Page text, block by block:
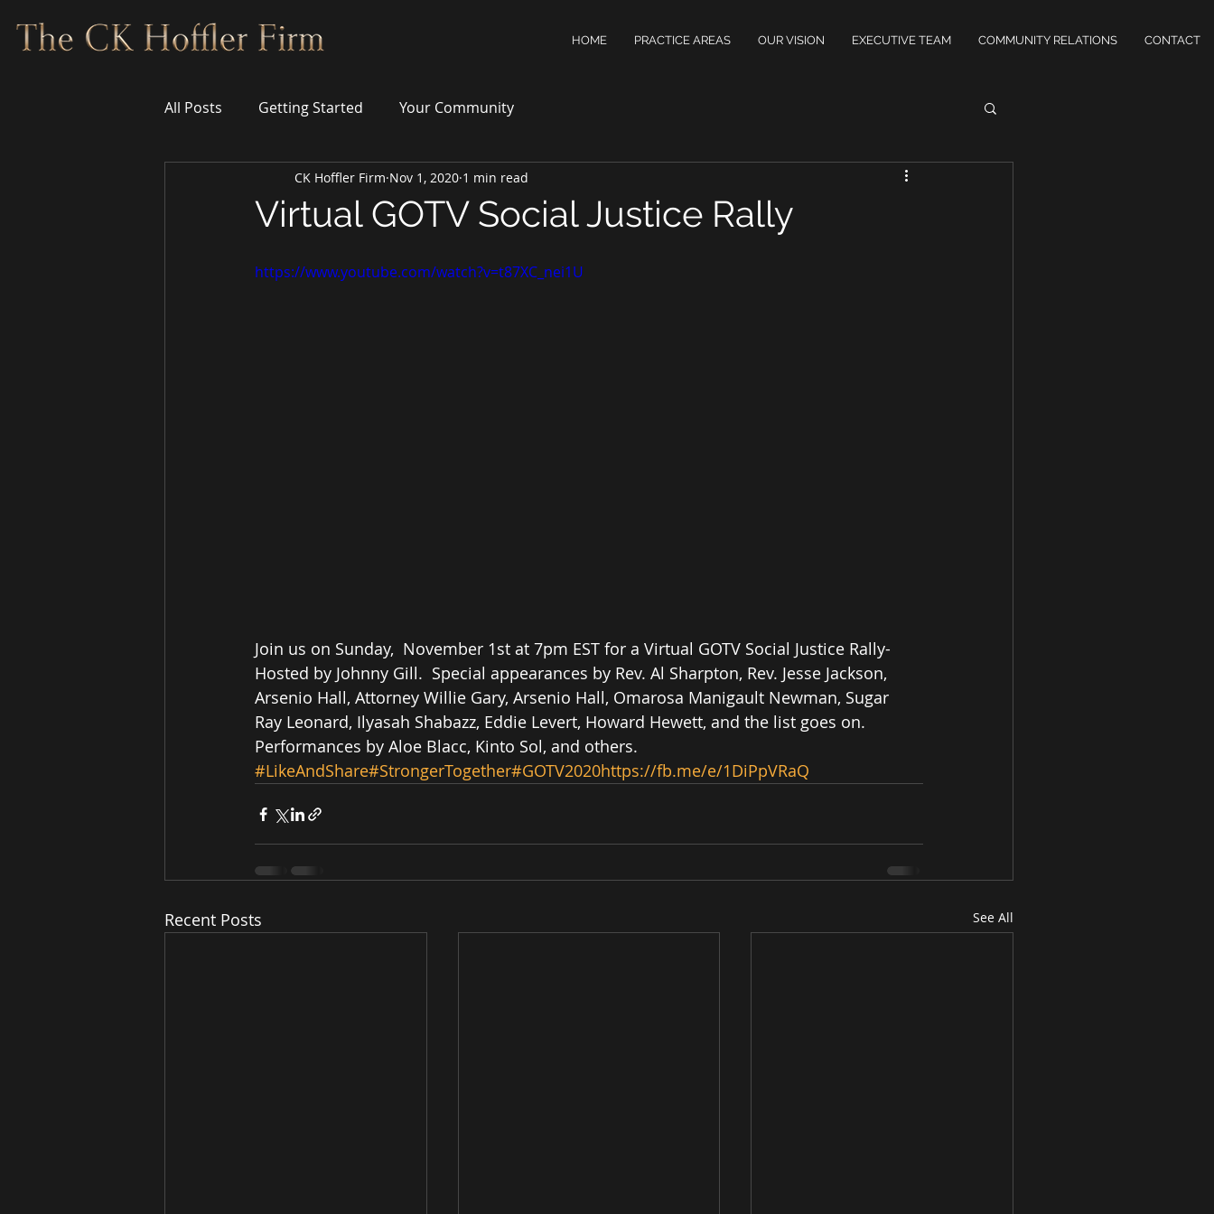
HOME PRACTICE AREAS OUR VISION EXECUTIVE TEAM COMMUNITY RELATIONS CONTACT
All Posts Getting Started Your Community
Virtual GOTV Social Justice Rally
CK Hoffler Firm Nov 1, 2020 1 min read
https://www.youtube.com/watch?v=t87XC_nei1U
Join us on Sunday,  November 1st at 7pm EST for a Virtual GOTV Social Justice Rally-
Hosted by Johnny Gill.  Special appearances by Rev. Al Sharpton, Rev. Jesse Jackson,
Arsenio Hall, Attorney Willie Gary, Arsenio Hall, Omarosa Manigault Newman, Sugar
Ray Leonard, Ilyasah Shabazz, Eddie Levert, Howard Hewett, and the list goes on.
Performances by Aloe Blacc, Kinto Sol, and others.
#LikeAndShare#StrongerTogether#GOTV2020https://fb.me/e/1DiPpVRaQ
Recent Posts See All